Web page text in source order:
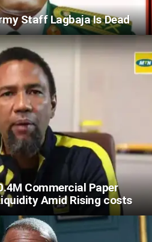
Staff Lagbaja Is Dead
Commercial Paper
Amid Rising costs